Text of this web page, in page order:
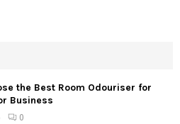
the Best Room Odouriser for
Business
0